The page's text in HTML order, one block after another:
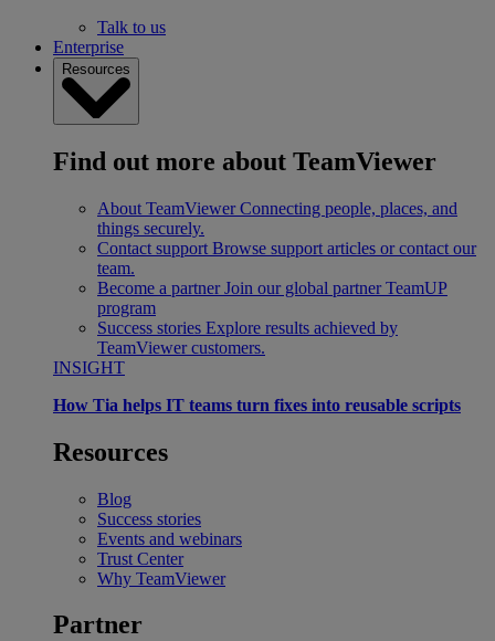
Talk to us
Enterprise
Resources
Find out more about TeamViewer
About TeamViewer Connecting people, places, and
things securely.
Contact support Browse support articles or contact our
team.
Become a partner Join our global partner TeamUP
program
Success stories Explore results achieved by
TeamViewer customers.
INSIGHT
How Tia helps IT teams turn fixes into reusable scripts
Resources
Blog
Success stories
Events and webinars
Trust Center
Why TeamViewer
Partner